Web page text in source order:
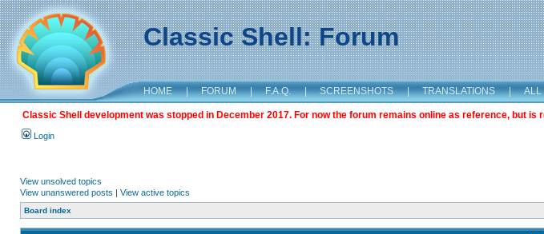
Classic Shell: Forum
HOME | FORUM | F.A.Q. | SCREENSHOTS | TRANSLATIONS | ALL
Classic Shell development was stopped in December 2017. For now the forum remains online as reference, but is
Login
View unsolved topics
View unanswered posts | View active topics
Board index